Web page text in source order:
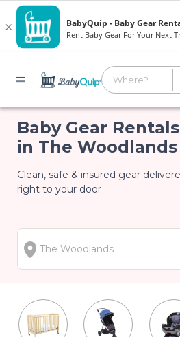
Baby Gear Rentals
in The Woodlands
Clean, safe & insured gear
right to your door